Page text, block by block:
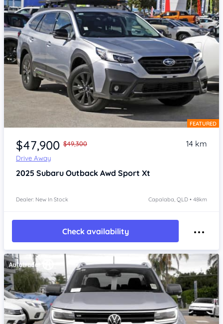
Item 1 of 4 FEATURED
$47,900 $49,300
Drive Away
14 km
2025 Subaru Outback Awd Sport Xt
Dealer: New In Stock Capalaba, QLD • 48km
Check availability